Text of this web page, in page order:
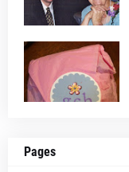
Pages